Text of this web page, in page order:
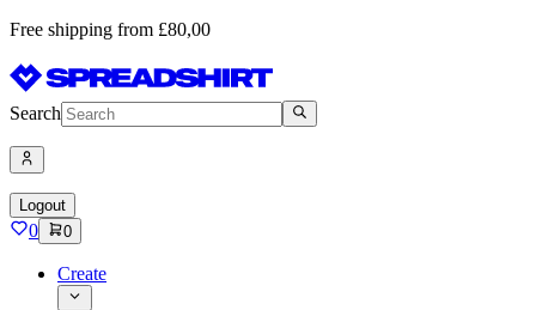
Free shipping from £80,00
Search
Logout
0 0
Create